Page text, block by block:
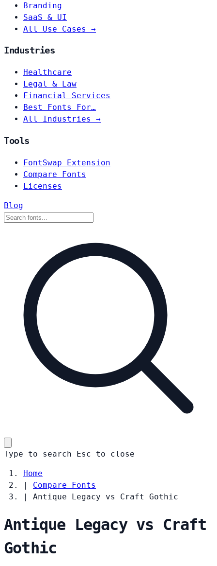
Branding
SaaS & UI
All Use Cases →
Industries
Healthcare
Legal & Law
Financial Services
Best Fonts For…
All Industries →
Tools
FontSwap Extension
Compare Fonts
Licenses
Blog
Type to search Esc to close
Home
|
Compare Fonts
|
Antique Legacy vs Craft Gothic
Antique Legacy vs Craft
Gothic